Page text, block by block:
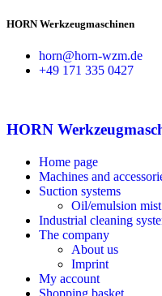
HORN Werkzeugmaschinen
horn@horn-wzm.de
+49 171 335 0427
HORN
Home page
Machines and
Suction systems
Oil/emulsion
Industrial cleaning
The company
About us
Imprint
My account
Shopping basket